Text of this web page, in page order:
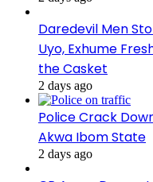
Daredevil Men
Uyo, Exhume
the Casket
2 days ago
Police Crack
Akwa Ibom State
2 days ago